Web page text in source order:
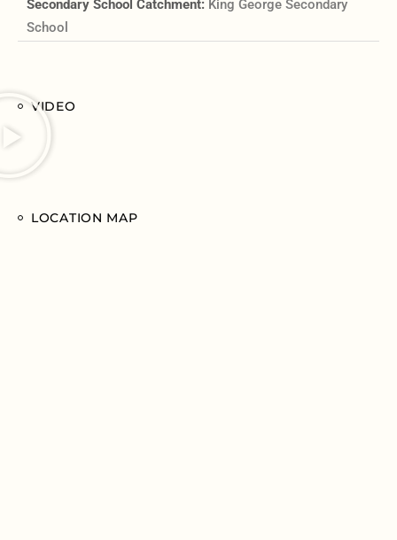
Secondary School Catchment: King George Secondary
School
VIDEO
LOCATION MAP